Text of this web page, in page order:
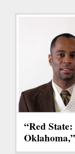
“Red
Oklahoma,”